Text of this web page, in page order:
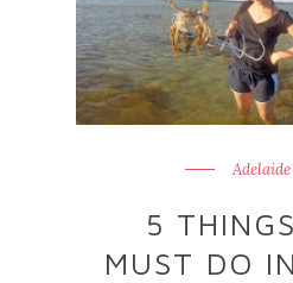
Adelaide
5
MUST DO